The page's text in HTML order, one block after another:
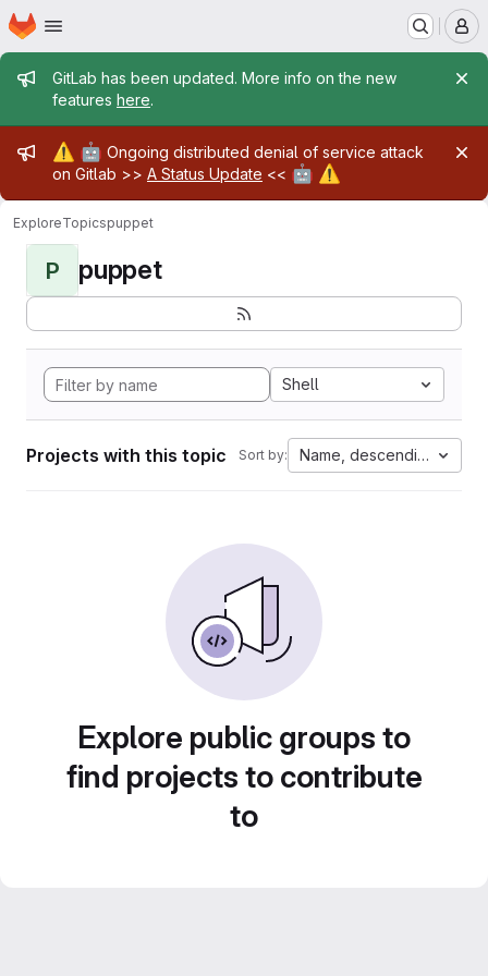
Skip to main content
Homepage
Admin message
GitLab has been updated. More info on the new
features here.
Admin message
⚠️ 🤖 Ongoing distributed denial of service attack
on Gitlab >> A Status Update << 🤖 ⚠️
ExploreTopicspuppet
P puppet
Shell
Projects with this topic Sort by: Name, descending
Explore public groups to
find projects to contribute
to